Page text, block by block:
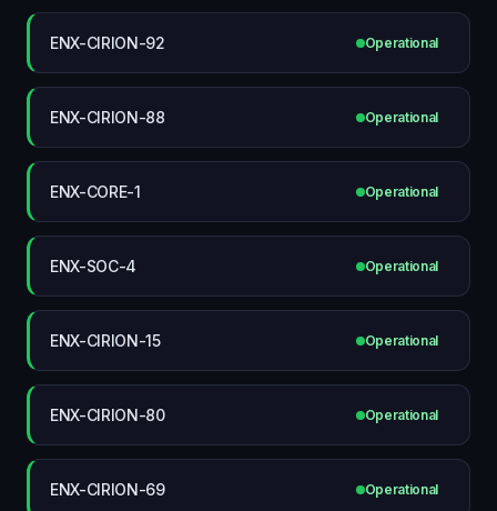
ENX-CIRION-92 Operational
ENX-CIRION-88 Operational
ENX-CORE-1 Operational
ENX-SOC-4 Operational
ENX-CIRION-15 Operational
ENX-CIRION-80 Operational
ENX-CIRION-69 Operational